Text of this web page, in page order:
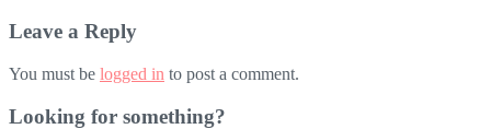
Leave a Reply
You must be logged in to post a comment.
Looking for something?